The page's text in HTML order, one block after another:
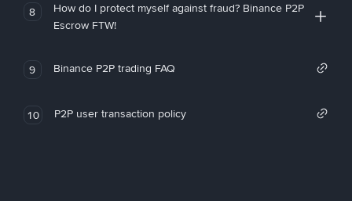
8
How do I protect myself against fraud? Binance P2P
Escrow FTW!
9 Binance P2P trading FAQ
10 P2P user transaction policy